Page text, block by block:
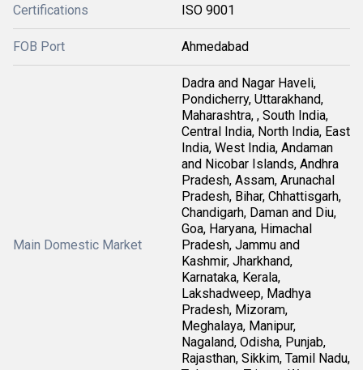
Certifications ISO 9001
FOB Port Ahmedabad
Main Domestic Market
Dadra and Nagar Haveli,
Pondicherry, Uttarakhand,
Maharashtra, , South India,
Central India, North India, East
India, West India, Andaman
and Nicobar Islands, Andhra
Pradesh, Assam, Arunachal
Pradesh, Bihar, Chhattisgarh,
Chandigarh, Daman and Diu,
Goa, Haryana, Himachal
Pradesh, Jammu and
Kashmir, Jharkhand,
Karnataka, Kerala,
Lakshadweep, Madhya
Pradesh, Mizoram,
Meghalaya, Manipur,
Nagaland, Odisha, Punjab,
Rajasthan, Sikkim, Tamil Nadu,